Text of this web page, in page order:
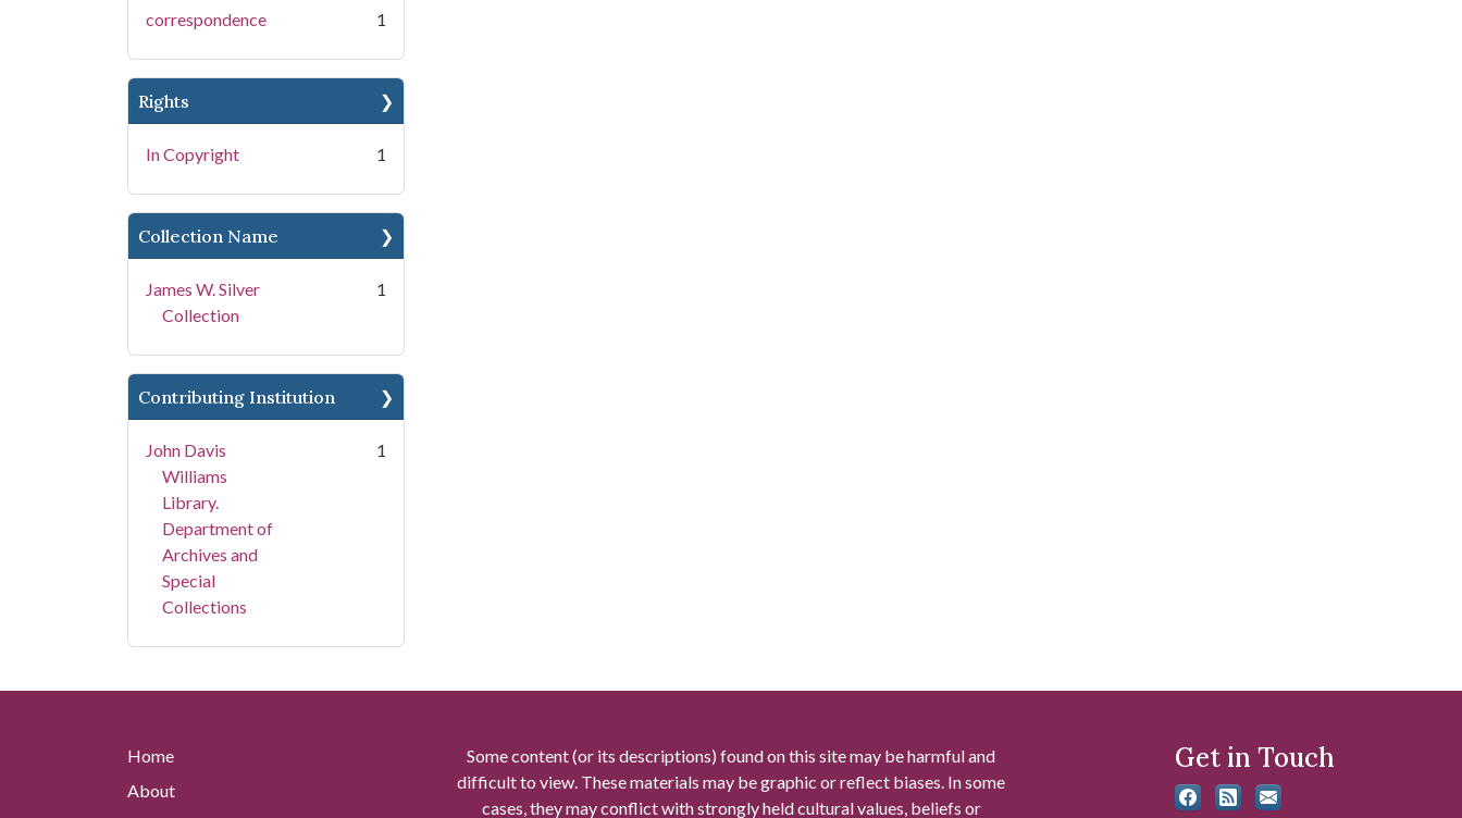
correspondence 1
Rights
In Copyright 1
Collection Name
James W. Silver
Collection
1
Contributing Institution
John Davis
Williams
Library.
Department of
Archives and
Special
Collections
1
Home
About
Some content (or its descriptions) found on this site may be harmful and
difficult to view. These materials may be graphic or reflect biases. In some
cases, they may conflict with strongly held cultural values, beliefs or
Get in Touch